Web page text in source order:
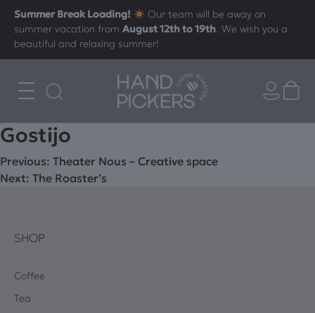
Summer Break Loading!
Our team will be away on
summer vacation fromAugust 12th to 19th. We wish you a
beautiful and relaxing summer!
Gostijo
Post
navigation
Previous: Theater Nous – Creative space
Next: The Roaster’s
SHOP
Coffee
Tea